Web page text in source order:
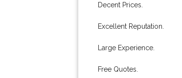
Decent Prices.
Excellent Reputation.
Large Experience.
Free Quotes.